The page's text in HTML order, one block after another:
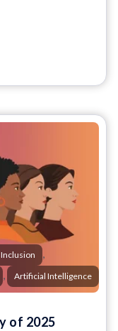
,
, Artificial Intelligence
of 2025